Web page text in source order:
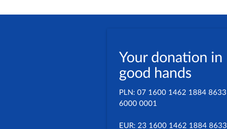
Your donation in
good hands
PLN: 07 1600 1462 1884 8633
6000 0001
EUR: 23 1600 1462 1884 8633